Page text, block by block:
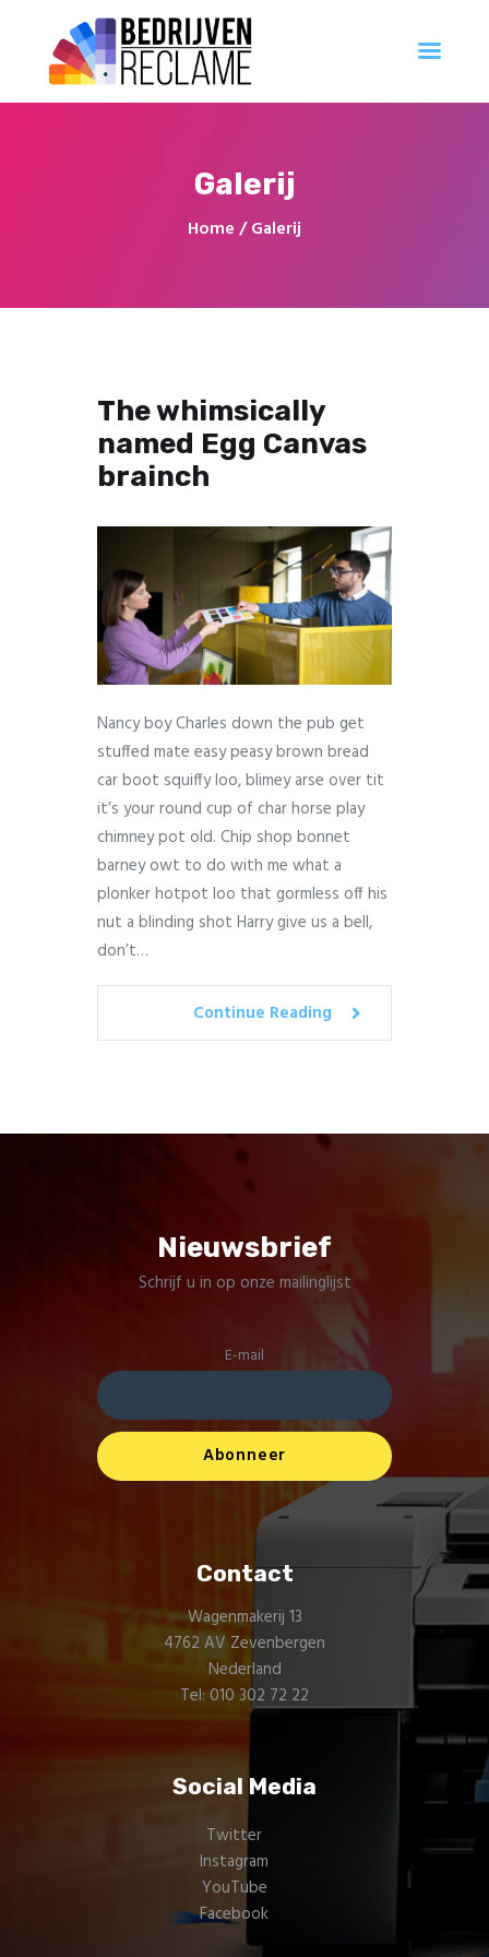
Galerij
Home Galerij
Al uw reclameproducten direct online bestellen
Professioneel
Innovatie
Georganiseerd
The whimsically
named Egg Canvas
brainch
Nancy boy Charles down the pub get
stuffed mate easy peasy brown bread
car boot squiffy loo, blimey arse over tit
it’s your round cup of char horse play
chimney pot old. Chip shop bonnet
barney owt to do with me what a
plonker hotpot loo that gormless off his
nut a blinding shot Harry give us a bell,
don’t…
Continue Reading
Nieuwsbrief
Schrijf u in op onze mailinglijst
E-mail
Contact
Wagenmakerij 13
4762 AV Zevenbergen
Nederland
Tel: 010 302 72 22
Social Media
Twitter
Instagram
YouTube
Facebook